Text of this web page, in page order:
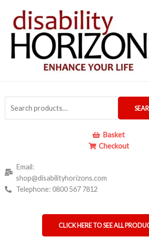
content
for:
Basket
Checkout
Email:
shop@disabilityhorizons.com
Telephone: 0800 567 7812
CLICK HERE TO SEE ALL